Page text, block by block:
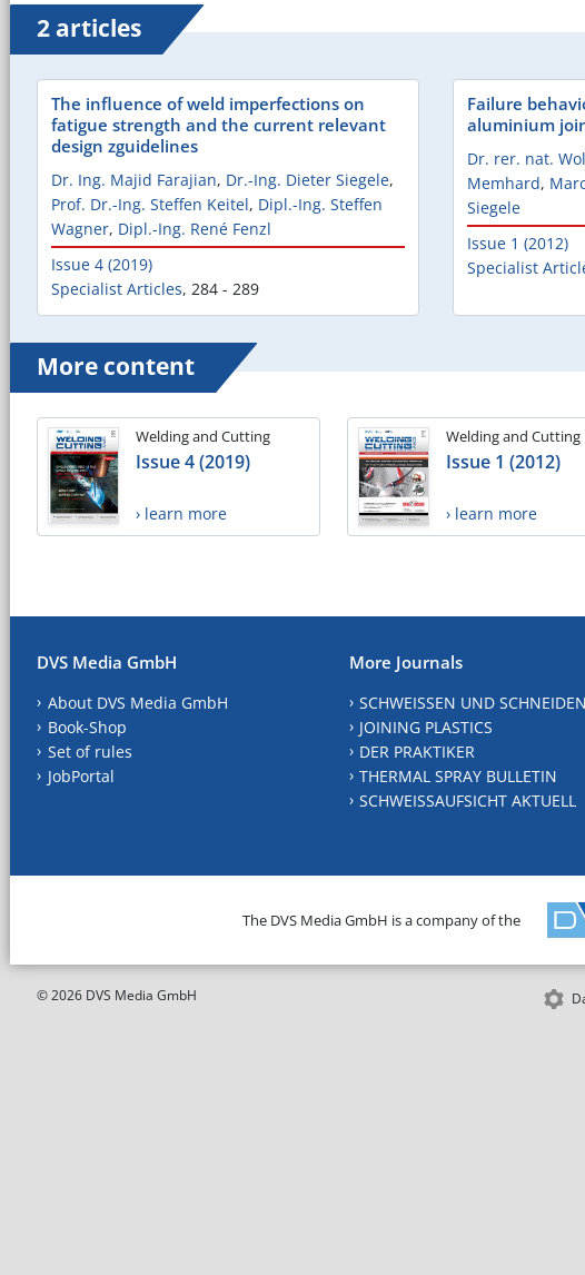
2 articles
The influence of weld imperfections on
fatigue strength and the current relevant
design zguidelines
Dr. Ing. Majid Farajian, Dr.-Ing. Dieter Siegele,
Prof. Dr.-Ing. Steffen Keitel, Dipl.-Ing. Steffen
Wagner, Dipl.-Ing. René Fenzl
Issue 4 (2019)
Specialist Articles, 284 - 289
Failure
aluminium
Dr. rer. nat.
Memhard,
Siegele
Issue 1 (2012)
Specialist
More content
Welding and Cutting
Issue 4 (2019)
› learn more
Welding and Cutting
Issue 1 (2012)
› learn more
DVS Media GmbH
About DVS Media GmbH
Book-Shop
Set of rules
JobPortal
More Journals
SCHWEISSEN UND SCHNEIDEN
JOINING PLASTICS
DER PRAKTIKER
THERMAL SPRAY BULLETIN
SCHWEISSAUFSICHT AKTUELL
The DVS Media GmbH is a company of the
© 2026 DVS Media GmbH